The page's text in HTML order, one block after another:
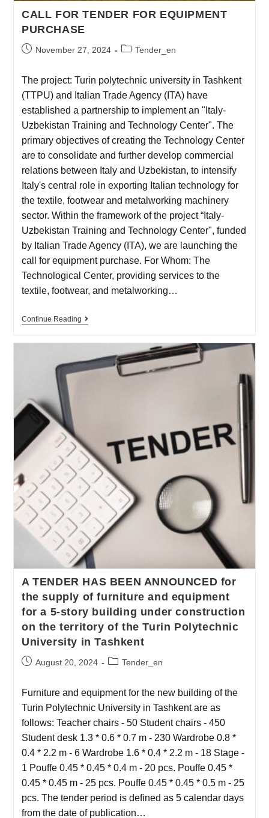
CALL FOR TENDER FOR EQUIPMENT
PURCHASE
November 27, 2024 Tender_en
The project: Turin polytechnic university in Tashkent
(TTPU) and Italian Trade Agency (ITA) have
established a partnership to implement an "Italy-
Uzbekistan Training and Technology Center". The
primary objectives of creating the Technology Center
are to consolidate and further develop commercial
relations between Italy and Uzbekistan, to intensify
Italy's central role in exporting Italian technology for
the textile, footwear and metalworking machinery
sector. Within the framework of the project “Italy-
Uzbekistan Training and Technology Center", funded
by Italian Trade Agency (ITA), we are launching the
call for equipment purchase. For Whom: The
Technological Center, providing services to the
textile, footwear, and metalworking…
Continue Reading
A TENDER HAS BEEN ANNOUNCED for
the supply of furniture and equipment
for a 5-story building under construction
on the territory of the Turin Polytechnic
University in Tashkent
August 20, 2024 Tender_en
Furniture and equipment for the new building of the
Turin Polytechnic University in Tashkent are as
follows: Teacher chairs - 50 Student chairs - 450
Student desk 1.3 * 0.6 * 0.7 m - 230 Wardrobe 0.8 *
0.4 * 2.2 m - 6 Wardrobe 1.6 * 0.4 * 2.2 m - 18 Stage -
1 Pouffe 0.45 * 0.45 * 0.4 m - 20 pcs. Pouffe 0.45 *
0.45 * 0.45 m - 25 pcs. Pouffe 0.45 * 0.45 * 0.5 m - 25
pcs. The tender period is defined as 5 calendar days
from the date of publication…